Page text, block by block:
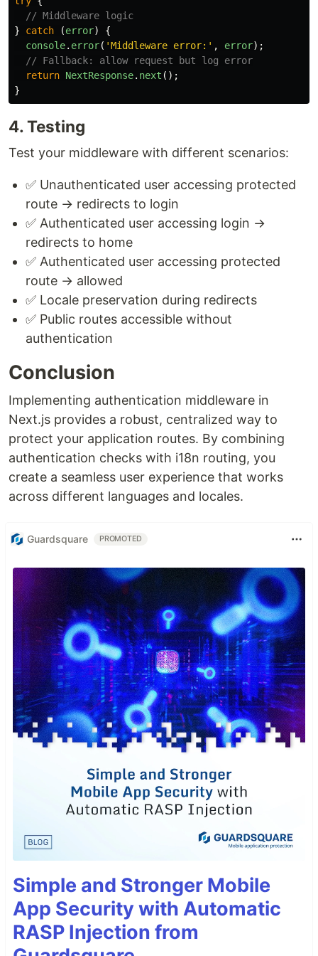
// Middleware logic
}
catch (error)
{
console. error( 'Middleware error: ' , error);
// Fallback: allow request but log error
return NextResponse. next ();
}
4. Testing
Test your middleware with different scenarios:
✅ Unauthenticated user accessing protected
route → redirects to login
✅ Authenticated user accessing login →
redirects to home
✅ Authenticated user accessing protected
route → allowed
✅ Locale preservation during redirects
✅ Public routes accessible without
authentication
Conclusion
Implementing authentication middleware in
Next.js provides a robust, centralized way to
protect your application routes. By combining
authentication checks with i18n routing, you
create a seamless user experience that works
across different languages and locales.
Guardsquare PROMOTED
Simple and Stronger Mobile
App Security with Automatic
RASP Injection from